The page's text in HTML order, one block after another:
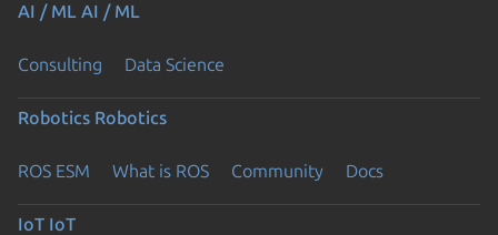
AI / ML AI / ML
Consulting Data Science
Robotics Robotics
ROS ESM What is ROS Community Docs
IoT IoT